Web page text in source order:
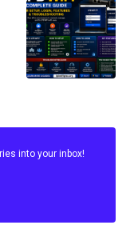
into your inbox!